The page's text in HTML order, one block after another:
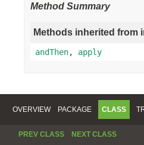
Method Summary
Methods inherited from
andThen, apply
OVERVIEW PACKAGE CLASS
PREV CLASS NEXT CLASS